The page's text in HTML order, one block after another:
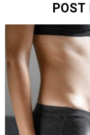
POST